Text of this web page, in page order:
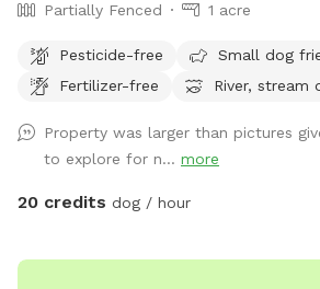
Partially Fenced 1 acre
Pesticide-free
Small dog
Fertilizer-free
River, stream
Property was larger than pictures
to explore for n... more
20 credits dog / hour